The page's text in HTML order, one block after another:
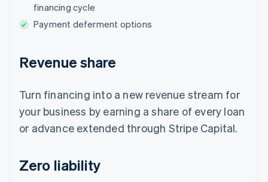
financing cycle
Payment deferment options
Revenue share
Turn financing into a new revenue stream for
your business by earning a share of every loan
or advance extended through Stripe Capital.
Zero liability